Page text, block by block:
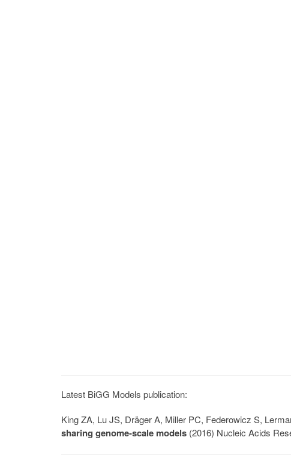
Latest BiGG Models publication:
King ZA, Lu JS, Dräger A, Miller PC, Federowicz S,
sharing genome-scale models (2016) Nucleic Acids